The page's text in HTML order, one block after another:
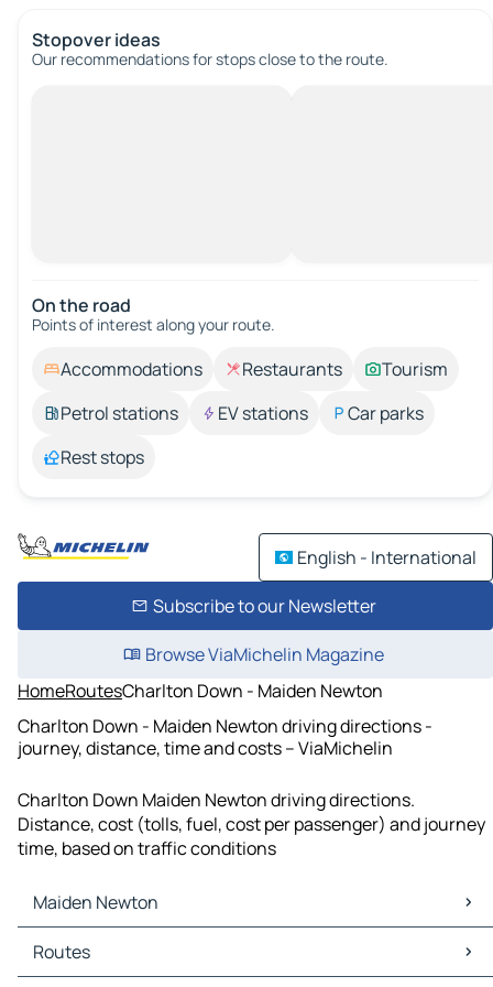
Stopover ideas
Our recommendations for stops close to the route.
On the road
Points of interest along your route.
Accommodations Restaurants
Tourism
Petrol stations
EV stations
Car parks
Rest stops
English - International
Subscribe to our Newsletter
Browse ViaMichelin Magazine
HomeRoutesCharlton Down - Maiden Newton
Charlton Down - Maiden Newton driving directions -
journey, distance, time and costs – ViaMichelin
Charlton Down Maiden Newton driving directions.
Distance, cost (tolls, fuel, cost per passenger) and journey
time, based on traffic conditions
Maiden Newton
Maiden Newton Maps
Maiden Newton Traffic
Routes